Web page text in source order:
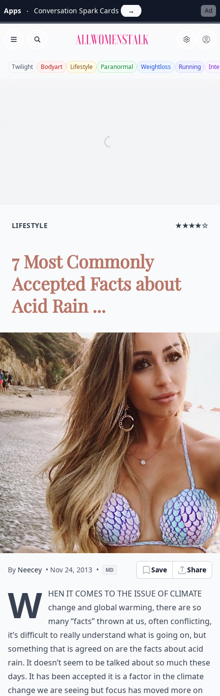
Apps Conversation Spark Cards → Ad
Open menu
Search Allwomenstalk
Twilight Bodyart Lifestyle Paranormal Weightloss Running
LIFESTYLE ★★★★☆
7 Most Commonly
Accepted Facts about
Acid Rain ...
By Neecey • Nov 24, 2013 • MD Save Share
W hen it comes to the issue of climate
change and global warming, there are so
many “facts” thrown at us, often conflicting,
it’s difficult to really understand what is going on, but
something that is agreed on are the facts about acid
rain. It doesn’t seem to be talked about so much these
days. It has been accepted it is a factor in the climate
change we are seeing but focus has moved more on